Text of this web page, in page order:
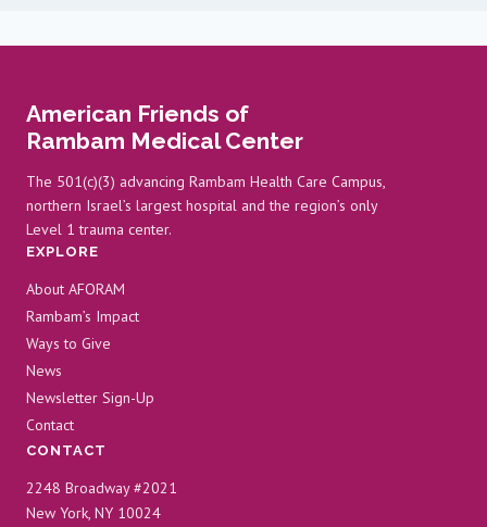
American Friends of
Rambam Medical Center
The 501(c)(3) advancing Rambam Health Care Campus,
northern Israel’s largest hospital and the region’s only
Level 1 trauma center.
EXPLORE
About AFORAM
Rambam’s Impact
Ways to Give
News
Newsletter Sign-Up
Contact
CONTACT
2248 Broadway #2021
New York, NY 10024